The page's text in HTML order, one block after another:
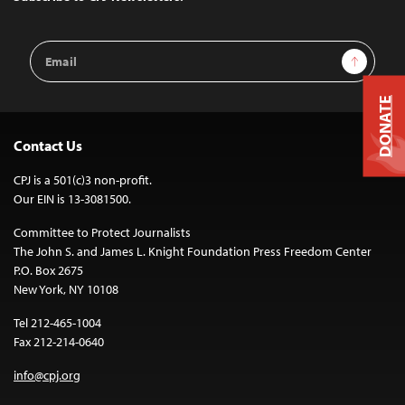
Email
Address
Sign Up
Contact Us
CPJ is a 501(c)3 non-profit.
Our EIN is 13-3081500.
Committee to Protect Journalists
The John S. and James L. Knight Foundation Press Freedom Center
P.O. Box 2675
New York, NY 10108
Tel 212-465-1004
Fax 212-214-0640
info@cpj.org
DONATE